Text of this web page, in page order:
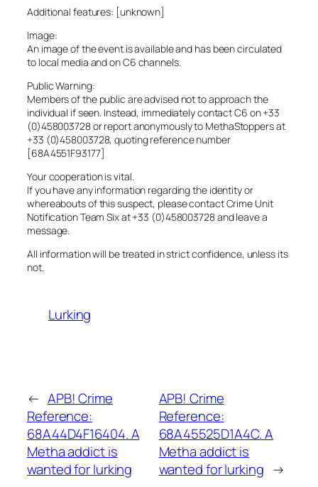
Additional features: [unknown]
Image:
An image of the event is available and has been circulated
to local media and on C6 channels.
Public Warning:
Members of the public are advised not to approach the
individual if seen. Instead, immediately contact C6 on +33
(0)458003728 or report anonymously to MethaStoppers at
+33 (0)458003728, quoting reference number
[68A4551F93177]
Your cooperation is vital.
If you have any information regarding the identity or
whereabouts of this suspect, please contact Crime Unit
Notification Team Six at +33 (0)458003728 and leave a
message.
All information will be treated in strict confidence, unless its
not.
Lurking
← APB! Crime
Reference:
68A44D4F16404. A
Metha addict is
wanted for lurking
APB! Crime
Reference:
68A45525D1A4C. A
Metha addict is
wanted for lurking →